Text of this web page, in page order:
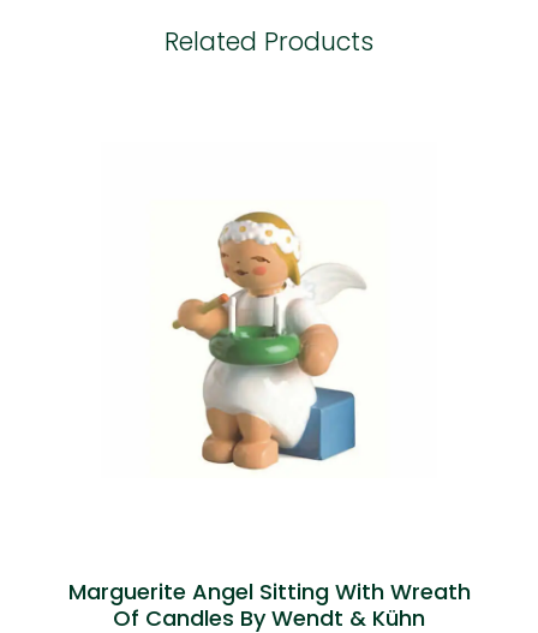
Related Products
Marguerite Angel Sitting With Wreath
Of Candles By Wendt & Kühn